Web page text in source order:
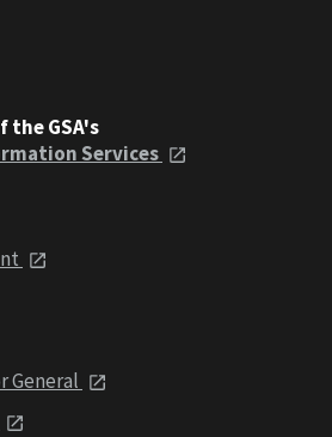
the GSA's
Services
General